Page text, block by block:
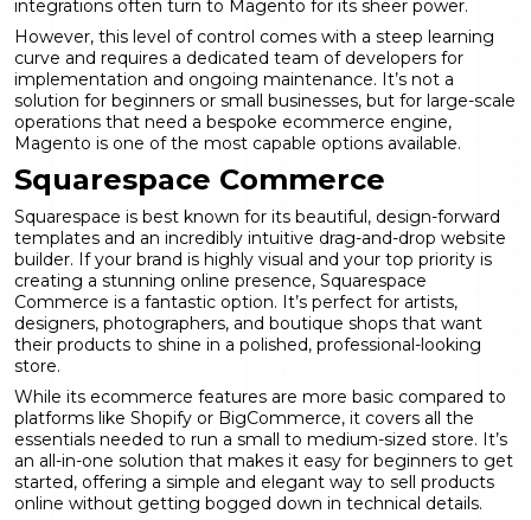
integrations often turn to Magento for its sheer power.
However, this level of control comes with a steep learning
curve and requires a dedicated team of developers for
implementation and ongoing maintenance. It’s not a
solution for beginners or small businesses, but for large-scale
operations that need a bespoke ecommerce engine,
Magento is one of the most capable options available.
Squarespace Commerce
Squarespace is best known for its beautiful, design-forward
templates and an incredibly intuitive drag-and-drop website
builder. If your brand is highly visual and your top priority is
creating a stunning online presence, Squarespace
Commerce is a fantastic option. It’s perfect for artists,
designers, photographers, and boutique shops that want
their products to shine in a polished, professional-looking
store.
While its ecommerce features are more basic compared to
platforms like Shopify or BigCommerce, it covers all the
essentials needed to run a small to medium-sized store. It’s
an all-in-one solution that makes it easy for beginners to get
started, offering a simple and elegant way to sell products
online without getting bogged down in technical details.